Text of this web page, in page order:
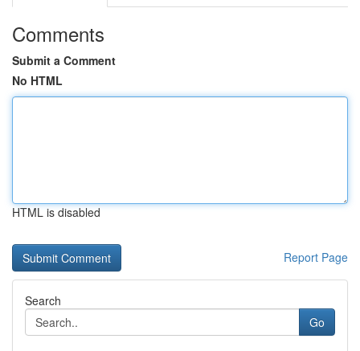
Comments
Submit a Comment
No HTML
HTML is disabled
Report Page
Search
Go